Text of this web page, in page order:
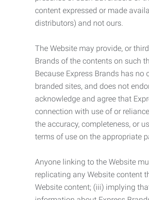
content expressed or made
distributors) and not ours.
The Website may provide, or
Brands of the contents on such
Because Express Brands has
branded sites, and does not
acknowledge and agree that
connection with use of or
the accuracy, completeness, or
terms of use on the appropriate
Anyone linking to the Website
replicating any Website content
Website content; (iii) implying